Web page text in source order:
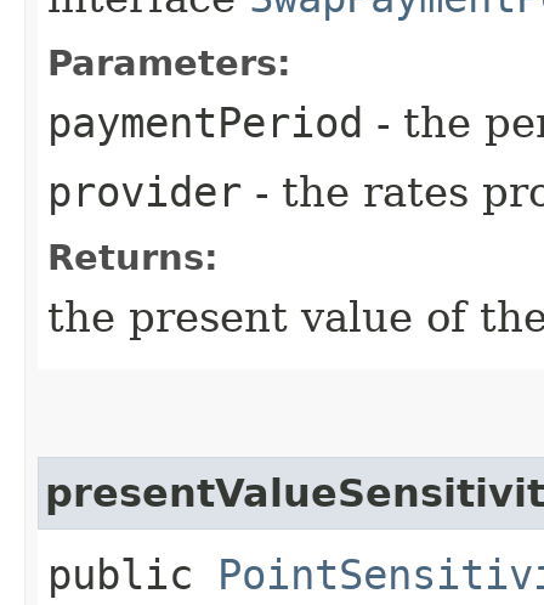
Parameters:
paymentPeriod - the
provider - the rates
Returns:
the present value of
public